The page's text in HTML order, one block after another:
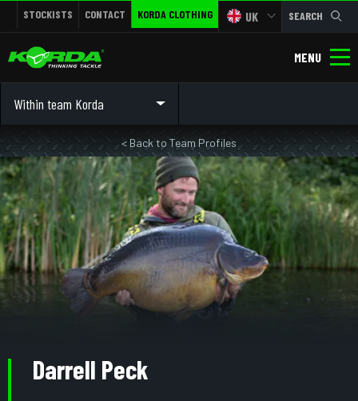
STOCKISTS CONTACT KORDA CLOTHING UK SEARCH
MENU
Within team Korda
< Back to Team Profiles
Darrell Peck